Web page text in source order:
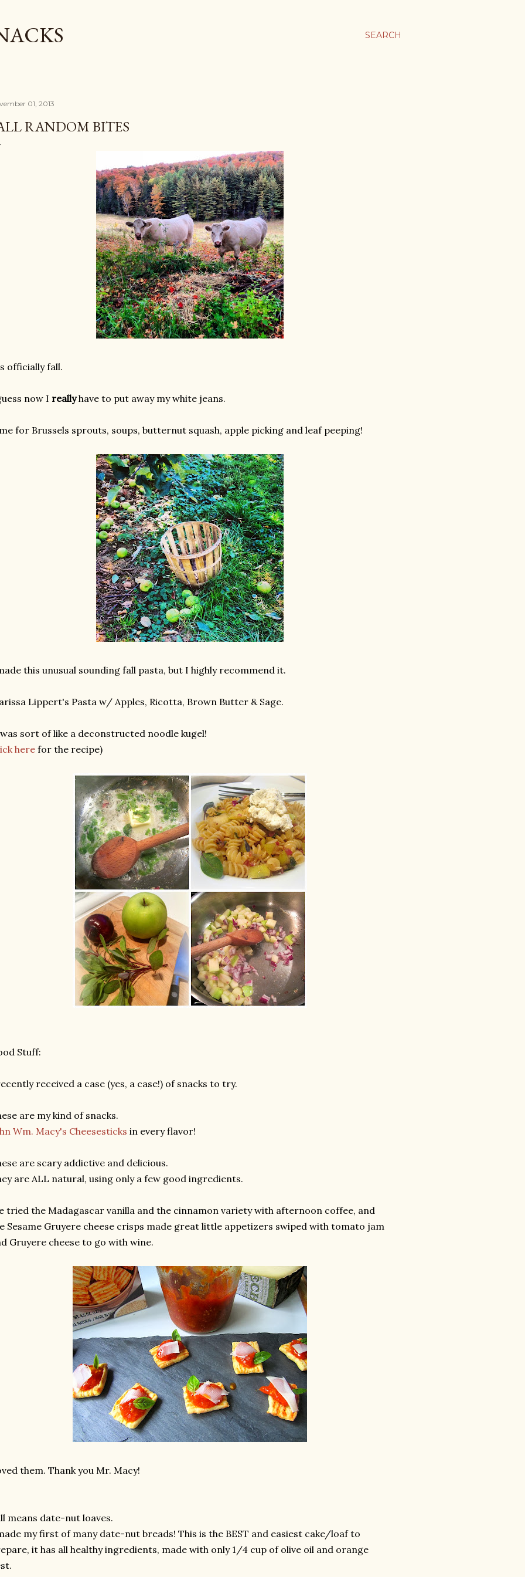
SEARCH
01, 2013
RANDOM BITES
officially fall.
now I reallyhave to put away my white jeans.
for Brussels sprouts, soups, butternut squash, apple picking and leaf peeping!
this unusual sounding fall pasta, but I highly recommend it.
Lippert's Pasta w/ Apples, Ricotta, Brown Butter & Sage.
sort of like a deconstructed noodle kugel!
here for the recipe)
Stuff:
received a case (yes, a case!) of snacks to try.
are my kind of snacks.
Wm. Macy's Cheesesticks in every flavor!
are scary addictive and delicious.
are ALL natural, using only a few good ingredients.
tried the Madagascar vanilla and the cinnamon variety with afternoon coffee, and
Sesame Gruyere cheese crisps made great little appetizers swiped with tomato jam
Gruyere cheese to go with wine.
them. Thank you Mr. Macy!
means date-nut loaves.
my first of many date-nut breads! This is the BEST and easiest cake/loaf to
it has all healthy ingredients, made with only 1/4 cup of olive oil and orange